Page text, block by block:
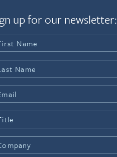
up for our newsletter: